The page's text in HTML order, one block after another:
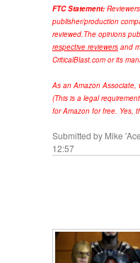
FTC Statement:
publisher/production
reviewed.The opinions
respective reviewers and
CriticalBlast.com or its
As an Amazon Associate,
(This is a legal
for Amazon for free. Yes,
Submitted by Mike
12:57